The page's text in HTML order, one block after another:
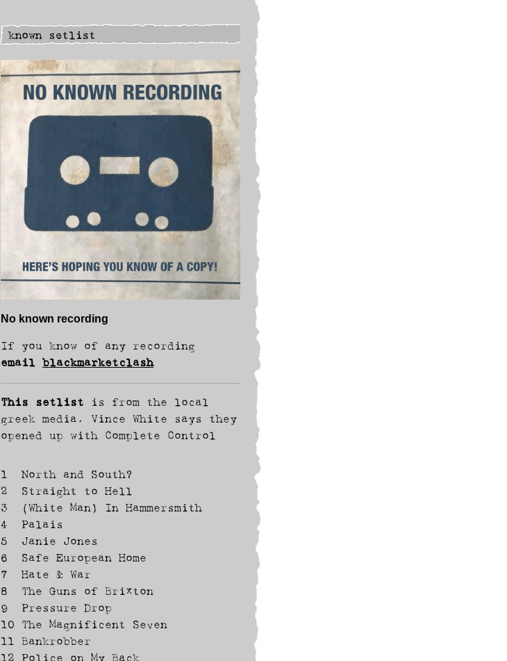
No known recording
If you know of any recording
email blackmarketclash
This setlist
is from the local
greek media. Vince White says they
opened up with Complete Control
1
2
3
4
5
6
7
8
9
10
11
North and South?
Straight to Hell
(White Man) In Hammersmith
Palais
Janie Jones
Safe European Home
Hate & War
The Guns of Brixton
Pressure Drop
The Magnificent Seven
Bankrobber